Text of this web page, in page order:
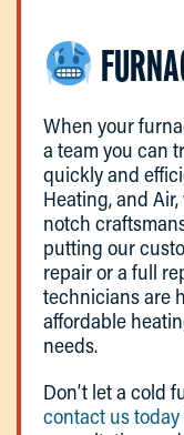
When your
a team you can
quickly and
Heating, and
notch
putting our
repair or a full
technicians are
affordable
needs.
Don’t let a cold
contact us today